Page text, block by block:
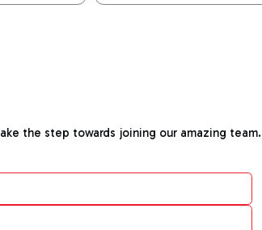
the step towards joining our amazing team.